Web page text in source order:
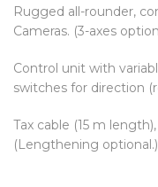
Rugged all-rounder,
Cameras. (3-axes
Control unit with
switches for direction
Tax cable (15 m
(Lengthening optional.)